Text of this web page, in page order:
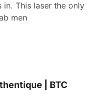
in. This laser the only
men
| BTC